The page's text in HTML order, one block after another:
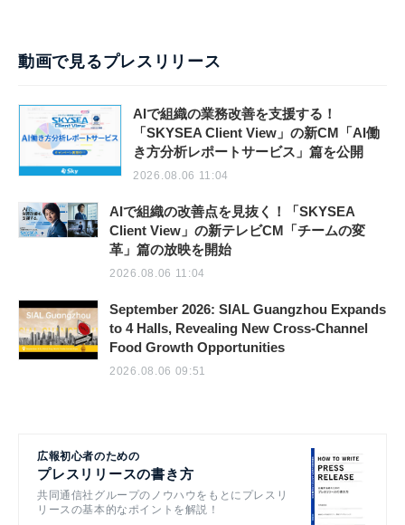
動画で見るプレスリリース
AIで組織の業務改善を支援する！
「SKYSEA Client View」の新CM「AI働
き方分析レポートサービス」篇を公開
2026.08.06 11:04
AIで組織の改善点を見抜く！「SKYSEA
Client View」の新テレビCM「チームの変
革」篇の放映を開始
2026.08.06 11:04
September 2026: SIAL Guangzhou Expands
to 4 Halls, Revealing New Cross-Channel
Food Growth Opportunities
2026.08.06 09:51
広報初心者のための
プレスリリースの書き方
共同通信社グループのノウハウをもとにプレスリ
リースの基本的なポイントを解説！